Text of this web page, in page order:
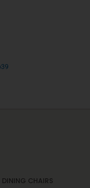
DINING CHAIRS